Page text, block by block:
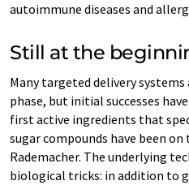
autoimmune diseases and
Still at the
Many targeted delivery
phase, but initial successes
first active ingredients that
sugar compounds have been on
Rademacher. The underlying
biological tricks: in addition to